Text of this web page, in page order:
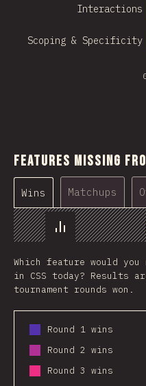
Scoping & Specificity
Interactions
Features Missing
Wins Matchups
Chart
Which feature would
in CSS today? Results
tournament rounds won.
Round 1 wins
Round 2 wins
Round 3 wins